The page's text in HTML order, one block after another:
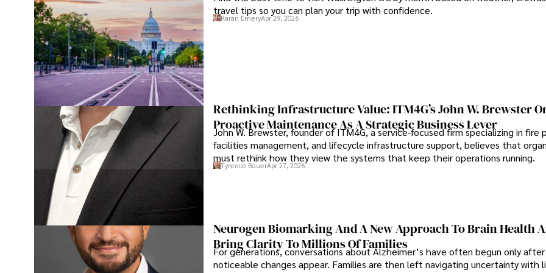
travel tips so you can plan your trip with confidence.
Karan EmeryApr 29, 2026
Rethinking Infrastructure Value: ITM4G’s John W. Brewster
Proactive Maintenance As A Strategic Business Lever
John W. Brewster, founder of ITM4G, a service-focused firm specializing in fire
facilities management, and lifecycle infrastructure support, believes that
must rethink how they view the systems that keep their operations running.
Tyreece BauerApr 27, 2026
Neurogen Biomarking And A New Approach To Brain Health
Bring Clarity To Millions Of Families
For generations, conversations about Alzheimer’s have often begun only after
noticeable changes appear. Families are then left navigating uncertainty with